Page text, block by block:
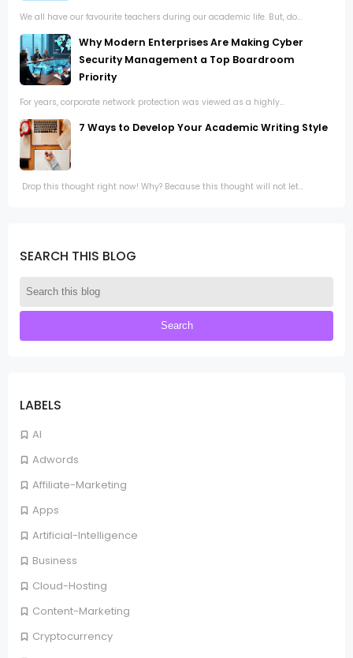
SEARCH THIS BLOG
LABELS
AI
Adwords
Affiliate-Marketing
Apps
Artificial-Intelligence
Business
Cloud-Hosting
Content-Marketing
Cryptocurrency
We all have our favourite teachers during our academic life. But, do...
Why Modern Enterprises Are Making Cyber
Security Management a Top Boardroom
Priority
For years, corporate network protection was viewed as a highly...
7 Ways to Develop Your Academic Writing Style
Drop this thought right now! Why? Because this thought will not let...